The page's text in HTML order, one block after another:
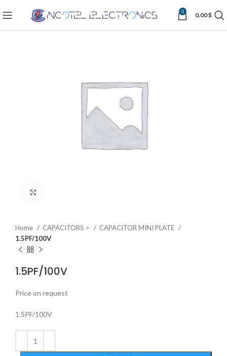
0 0.00$
Home CAPACITORS >
CAPACITOR MINI PLATE
1.5PF/100V
1.5PF/100V
Price on request
1.5PF/100V